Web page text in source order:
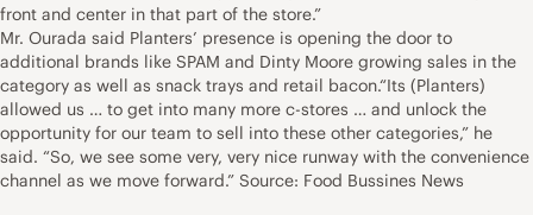
front and center in that part of the store.”
Mr. Ourada said Planters’ presence is opening the door to
additional brands like SPAM and Dinty Moore growing sales in the
category as well as snack trays and retail bacon.“Its (Planters)
allowed us … to get into many more c-stores … and unlock the
opportunity for our team to sell into these other categories,” he
said. “So, we see some very, very nice runway with the convenience
channel as we move forward.” Source: Food Bussines News